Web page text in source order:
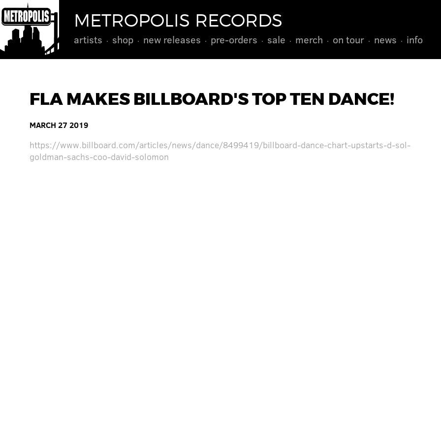
METROPOLIS RECORDS
artists shop new releases pre-orders sale merch on tour news info
FLA MAKES BILLBOARD'S TOP TEN DANCE!
MARCH 27 2019
https://www.billboard.com/articles/news/dance/8499419/billboard-dance-chart-upstarts-d-sol-
goldman-sachs-coo-david-solomon